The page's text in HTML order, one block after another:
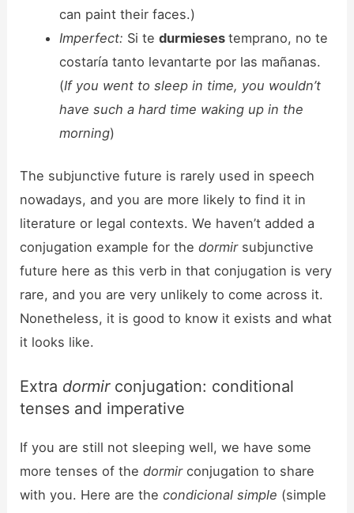
can paint their faces.)
Imperfect: Si te durmieses temprano, no te
costaría tanto levantarte por las mañanas.
(If you went to sleep in time, you wouldn’t
have such a hard time waking up in the
morning)
The subjunctive future is rarely used in speech
nowadays, and you are more likely to find it in
literature or legal contexts. We haven’t added a
conjugation example for thedormir subjunctive
future here as this verb in that conjugation is very
rare, and you are very unlikely to come across it.
Nonetheless, it is good to know it exists and what
it looks like.
Extra dormir conjugation: conditional
tenses and imperative
If you are still not sleeping well, we have some
more tenses of thedormirconjugation to share
with you. Here are thecondicional simple (simple